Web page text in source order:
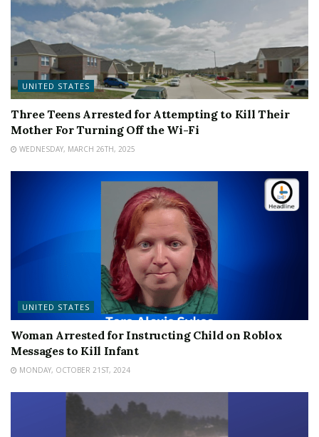
UNITED STATES
Three Teens Arrested for Attempting to Kill Their
Mother For Turning Off the Wi-Fi
WEDNESDAY, MARCH 26TH, 2025
UNITED STATES
Woman Arrested for Instructing Child on Roblox
Messages to Kill Infant
MONDAY, OCTOBER 21ST, 2024